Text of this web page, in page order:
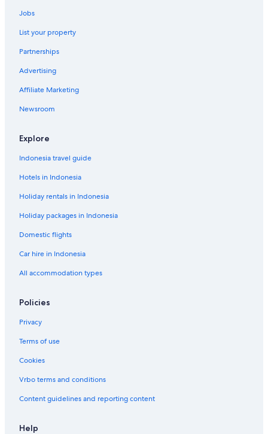
Jobs
List your property
Partnerships
Advertising
Affiliate Marketing
Newsroom
Explore
Indonesia travel guide
Hotels in Indonesia
Holiday rentals in Indonesia
Holiday packages in Indonesia
Domestic flights
Car hire in Indonesia
All accommodation types
Policies
Privacy
Terms of use
Cookies
Vrbo terms and conditions
Content guidelines and reporting content
Help